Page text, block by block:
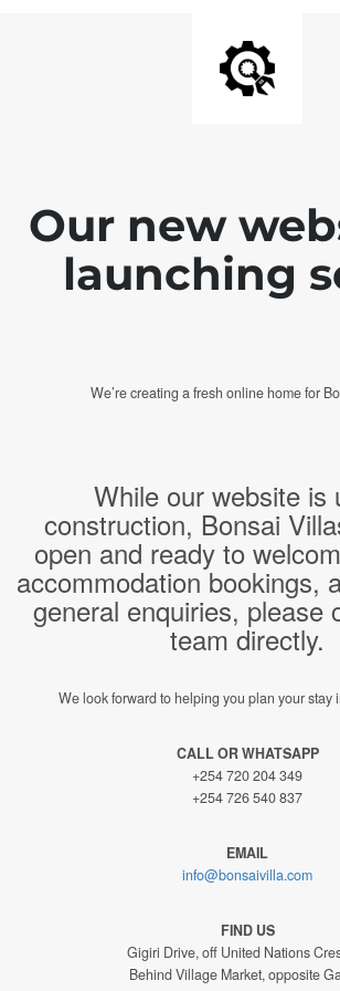
Our new
launching
We’re creating a fresh online home for
While our website is
construction, Bonsai
open and ready to
accommodation bookings,
general enquiries, please
team directly.
We look forward to helping you plan your stay
CALL OR WHATSAPP
+254 720 204 349
+254 726 540 837
EMAIL
info@bonsaivilla.com
FIND US
Gigiri Drive, off United Nations
Behind Village Market, opposite